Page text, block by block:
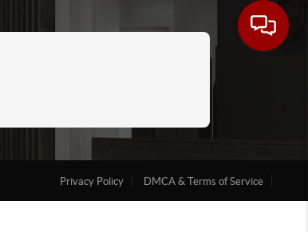
Privacy Policy DMCA & Terms of Service